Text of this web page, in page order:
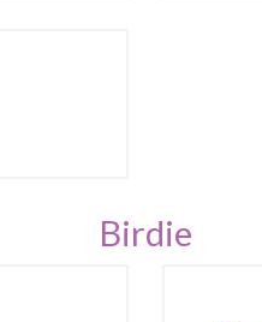
Birdie